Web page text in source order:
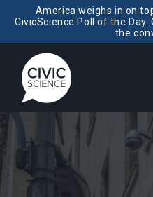
America weighs in on
CivicScience Poll of the
the